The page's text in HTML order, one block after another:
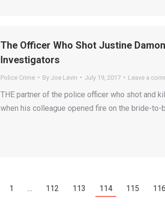
The Officer Who Shot Justine
Investigators
Police Crime By Joe Levin July 19, 2017 Leave a
THE partner of the police officer who shot and
when his colleague opened fire on the bride-to-
1 … 112 113 114 115 116